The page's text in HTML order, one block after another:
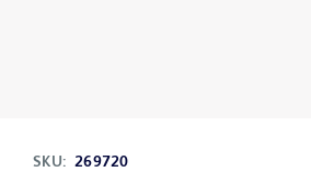
SKU: 269720